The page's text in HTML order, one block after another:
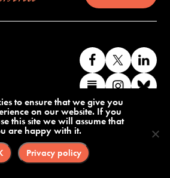
Like
us
on
Facebook
Follow
us
on
us
Find
us
on
Substack
Find
of Service
Privacy Policy
©2026 The Wire
to ensure that we give you
on our website. If you
this site we will assume that
are happy with it.
Privacy policy